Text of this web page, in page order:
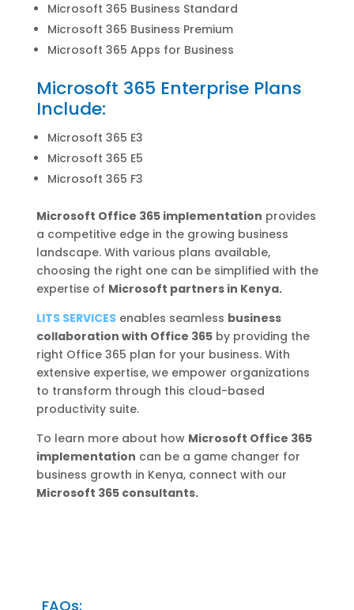
Microsoft 365 Business Standard
Microsoft 365 Business Premium
Microsoft 365 Apps for Business
Microsoft 365 Enterprise Plans
Include:
Microsoft 365 E3
Microsoft 365 E5
Microsoft 365 F3
Microsoft Office 365 implementation provides
a competitive edge in the growing business
landscape. With various plans available,
choosing the right one can be simplified with the
expertise of Microsoft partners in Kenya.
LITS SERVICESenables seamless business
collaboration with Office 365by providing the
right Office 365 plan for your business. With
extensive expertise, we empower organizations
to transform through this cloud-based
productivity suite.
To learn more about how Microsoft Office 365
implementation can be a game changer for
business growth in Kenya, connect with our
Microsoft 365 consultants.
FAQs: